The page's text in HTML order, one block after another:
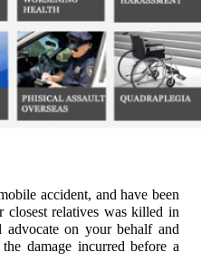
accident, and have been
relatives was killed in
on your behalf and
damage incurred before a